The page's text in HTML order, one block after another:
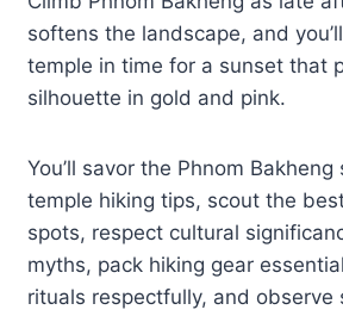
softens the landscape, and
temple in time for a sunset that
silhouette in gold and pink.
You’ll savor the Phnom
temple hiking tips, scout the
spots, respect cultural
myths, pack hiking gear
rituals respectfully, and observe